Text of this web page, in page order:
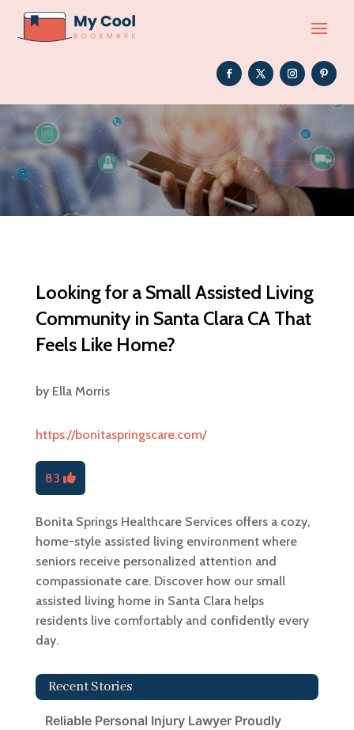
Looking for a Small Assisted Living
Community in Santa Clara CA That
Feels Like Home?
by Ella Morris
https://bonitaspringscare.com/
83
Bonita Springs Healthcare Services offers a cozy,
home-style assisted living environment where
seniors receive personalized attention and
compassionate care. Discover how our small
assisted living home in Santa Clara helps
residents live comfortably and confidently every
day.
Recent Stories
Reliable Personal Injury Lawyer Proudly